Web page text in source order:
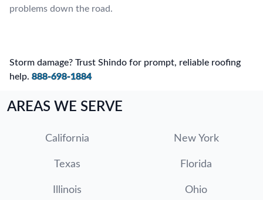
problems down the road.
Storm damage? Trust Shindo for prompt, reliable roofing
help. 888-698-1884
AREAS WE SERVE
California New York
Texas Florida
Illinois Ohio